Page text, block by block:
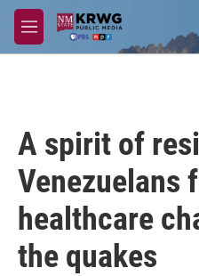
Skip to main content
M
e
A spirit of
Venezuelans
healthcare
the quakes